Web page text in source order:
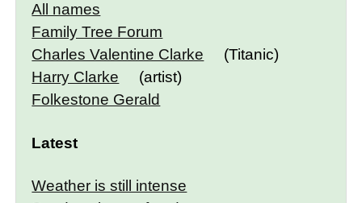
All names
Family Tree Forum
Charles Valentine Clarke
(Titanic)
Harry Clarke
(artist)
Folkestone Gerald
Latest
Weather is still intense